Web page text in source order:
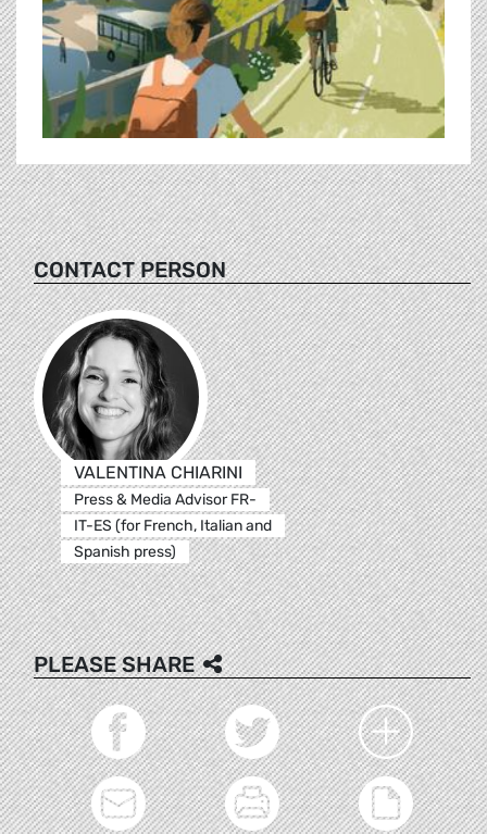
CONTACT PERSON
VALENTINA CHIARINI
Press & Media Advisor FR-
IT-ES (for French, Italian and
Spanish press)
PLEASE SHARE